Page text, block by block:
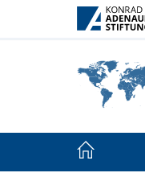
Skip to Main Content